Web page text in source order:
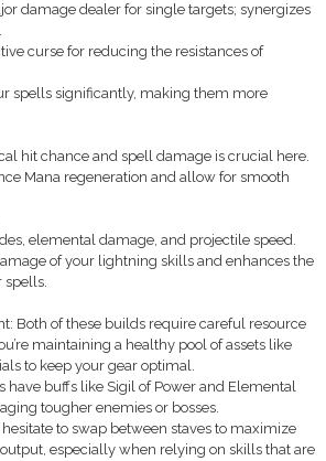
damage dealer for single targets; synergizes
curse for reducing the resistances of
spells significantly, making them more
hit chance and spell damage is crucial here.
Mana regeneration and allow for smooth
elemental damage, and projectile speed.
of your lightning skills and enhances the
spells.
Both of these builds require careful resource
maintaining a healthy pool of assets like
to keep your gear optimal.
have buffs like Sigil of Power and Elemental
tougher enemies or bosses.
hesitate to swap between staves to maximize
especially when relying on skills that are